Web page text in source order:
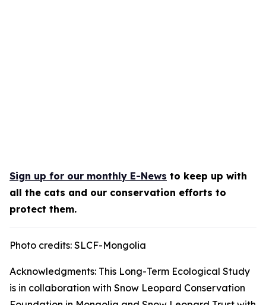
Sign up for our monthly E-News to keep up with
all the cats and our conservation efforts to
protect them.
Photo credits: SLCF-Mongolia
Acknowledgments: This Long-Term Ecological Study
is in collaboration with Snow Leopard Conservation